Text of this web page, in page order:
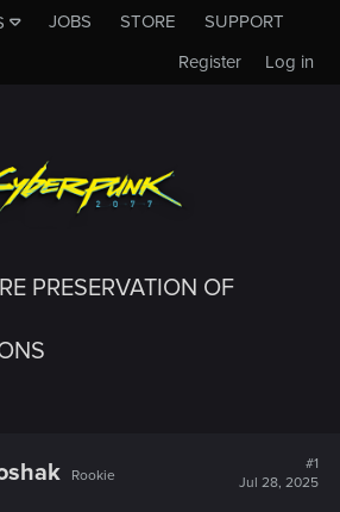
JOBS STORE
SUPPORT
Log in
Register
PRESERVATION OF
Rookie
#1
Jul 28, 2025